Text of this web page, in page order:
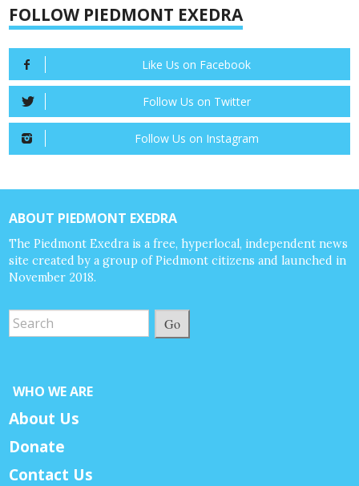
FOLLOW PIEDMONT EXEDRA
Like Us on Facebook
Follow Us on Twitter
Follow Us on Instagram
ABOUT PIEDMONT EXEDRA
The Piedmont Exedra is a free, hyperlocal, independent news
site created by a group of Piedmont citizens and launched in
November 2018.
Go
WHO WE ARE
About Us
Donate
Contact Us